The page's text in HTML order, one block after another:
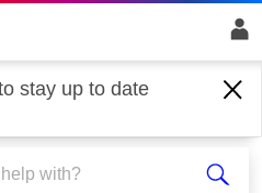
stay up to date